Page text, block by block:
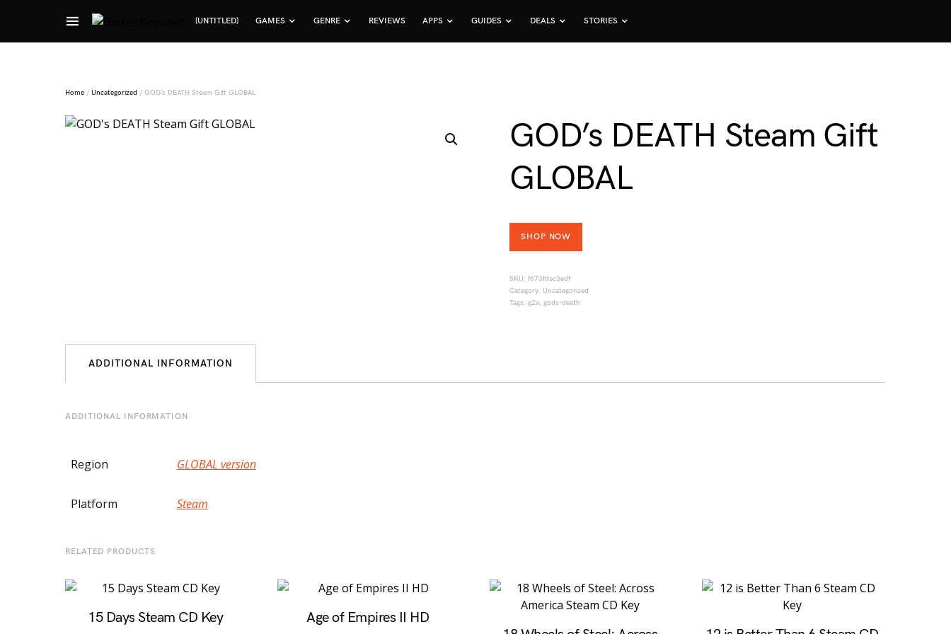
(UNTITLED) GAMES GENRE REVIEWS APPS GUIDES DEALS STORIES
Search for:
Home / Uncategorized / GOD’s DEATH Steam Gift GLOBAL
GOD’s DEATH Steam Gift
GLOBAL
SHOP NOW
SKU: f673fdac3edf
Category: Uncategorized
Tags: g2a, gods-death
ADDITIONAL INFORMATION
ADDITIONAL INFORMATION
Region GLOBAL version
Platform Steam
RELATED PRODUCTS
15 Days Steam CD Key
Age of Empires II HD